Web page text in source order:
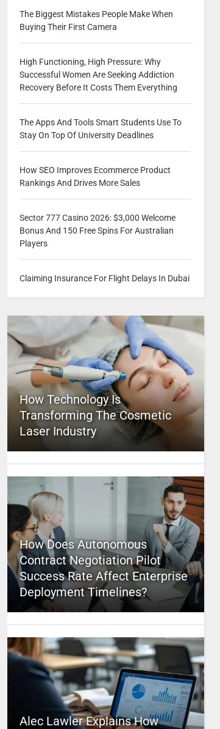
The Biggest Mistakes People Make When
Buying Their First Camera
High Functioning, High Pressure: Why
Successful Women Are Seeking Addiction
Recovery Before It Costs Them Everything
The Apps And Tools Smart Students Use To
Stay On Top Of University Deadlines
How SEO Improves Ecommerce Product
Rankings And Drives More Sales
Sector 777 Casino 2026: $3,000 Welcome
Bonus And 150 Free Spins For Australian
Players
Claiming Insurance For Flight Delays In Dubai
How Technology Is
Transforming The Cosmetic
Laser Industry
How Does Autonomous
Contract Negotiation Pilot
Success Rate Affect Enterprise
Deployment Timelines?
Alec Lawler Explains How